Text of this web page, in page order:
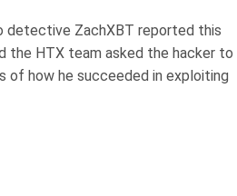
detective ZachXBT reported this
the HTX team asked the hacker to
of how he succeeded in exploiting